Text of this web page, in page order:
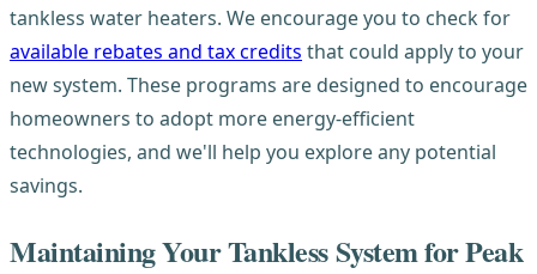
tankless water heaters. We encourage you to check for
available rebates and tax credits that could apply to your
new system. These programs are designed to encourage
homeowners to adopt more energy-efficient
technologies, and we'll help you explore any potential
savings.
Maintaining Your Tankless System for Peak